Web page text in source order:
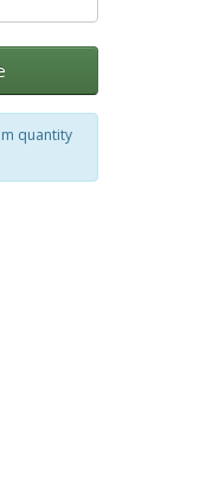
quantity